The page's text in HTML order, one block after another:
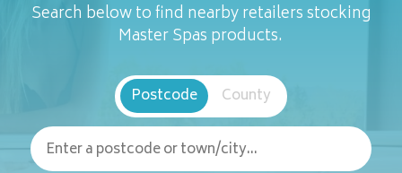
Search below to find nearby retailers stocking
Master Spas products.
Postcode County